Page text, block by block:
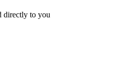
directly to you